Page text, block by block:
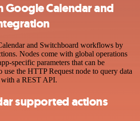
Google Calendar and
and Switchboard workflows by
Nodes come with global operations
specific parameters that can be
use the HTTP Request node to query data
a REST API.
supported actions